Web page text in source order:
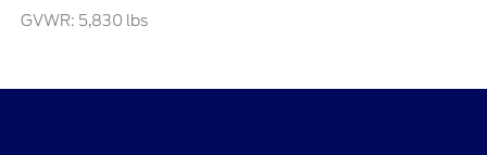
GVWR: 5,830 lbs